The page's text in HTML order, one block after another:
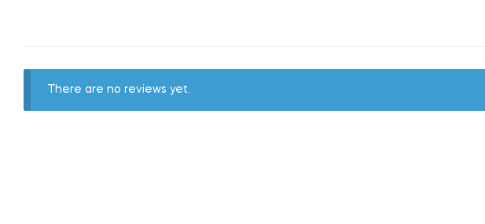
There are no reviews yet.